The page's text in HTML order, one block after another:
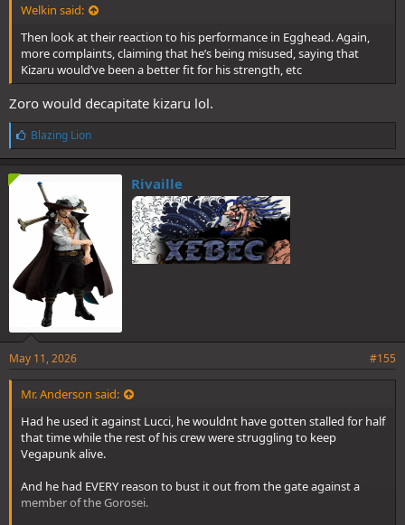
Welkin said:
Then look at their reaction to his performance in Egghead. Again,
more complaints, claiming that he’s being misused, saying that
Kizaru would’ve been a better fit for his strength, etc
Zoro would decapitate kizaru lol.
L
i
k
e
Blazing Lion
Rivaille
May 11, 2026 #155
Mr. Anderson said:
Had he used it against Lucci, he wouldnt have gotten stalled for half
that time while the rest of his crew were struggling to keep
Vegapunk alive.
And he had EVERY reason to bust it out from the gate against a
member of the Gorosei.